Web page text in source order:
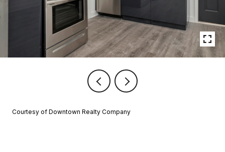
Courtesy of Downtown Realty Company